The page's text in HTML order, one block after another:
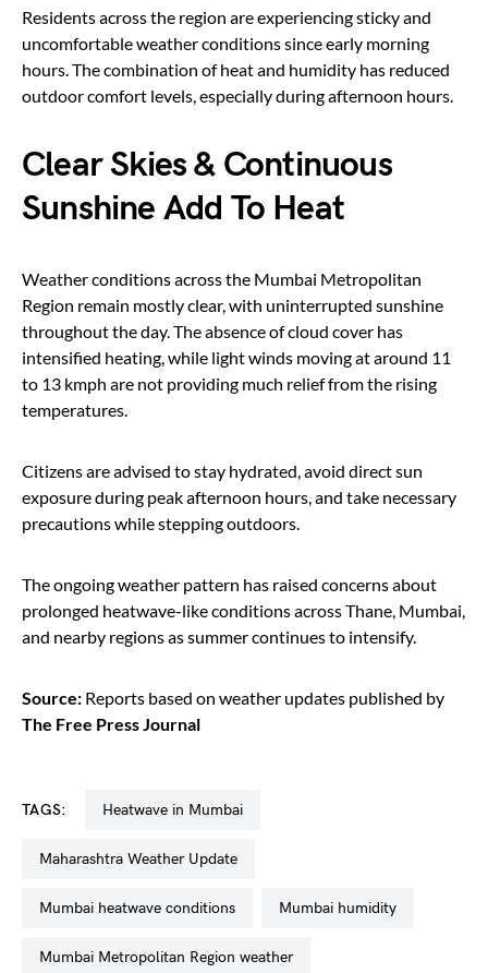
Residents across the region are experiencing sticky and
uncomfortable weather conditions since early morning
hours. The combination of heat and humidity has reduced
outdoor comfort levels, especially during afternoon hours.
Clear Skies & Continuous
Sunshine Add To Heat
Weather conditions across the Mumbai Metropolitan
Region remain mostly clear, with uninterrupted sunshine
throughout the day. The absence of cloud cover has
intensified heating, while light winds moving at around 11
to 13 kmph are not providing much relief from the rising
temperatures.
Citizens are advised to stay hydrated, avoid direct sun
exposure during peak afternoon hours, and take necessary
precautions while stepping outdoors.
The ongoing weather pattern has raised concerns about
prolonged heatwave-like conditions across Thane, Mumbai,
and nearby regions as summer continues to intensify.
Source: Reports based on weather updates published by
The Free Press Journal
TAGS: heatwave in Mumbai
Maharashtra Weather Update
Mumbai heatwave conditions Mumbai humidity
Mumbai Metropolitan Region weather